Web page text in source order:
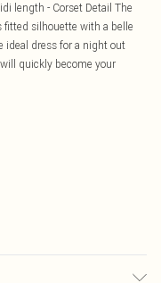
length - Corset Detail The
silhouette with a belle
ideal dress for a night out
quickly become your